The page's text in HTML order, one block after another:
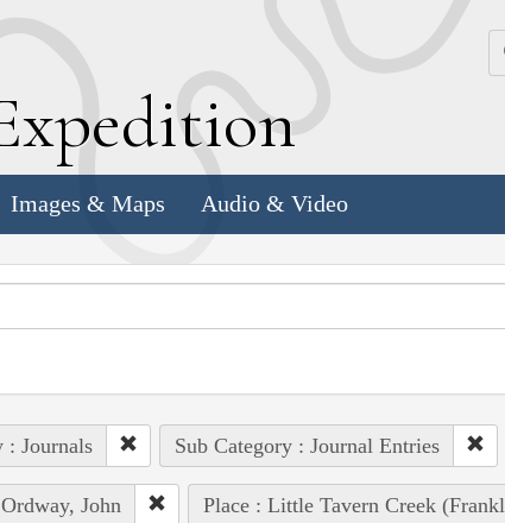
xpedition
Images & Maps Audio & Video
: Journals Sub Category : Journal Entries
John Place : Little Tavern Creek